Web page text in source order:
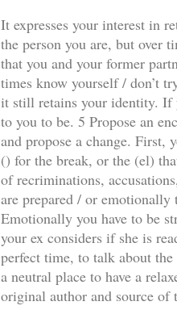
It expresses your interest in
the person you are, but over
that you and your former
times know yourself / don’t
it still retains your identity. If
to you to be. 5 Propose an
and propose a change. First,
() for the break, or the (el)
of recriminations,
are prepared / or
Emotionally you have to be
your ex considers if she is
perfect time, to talk about
a neutral place to have a
original author and source of